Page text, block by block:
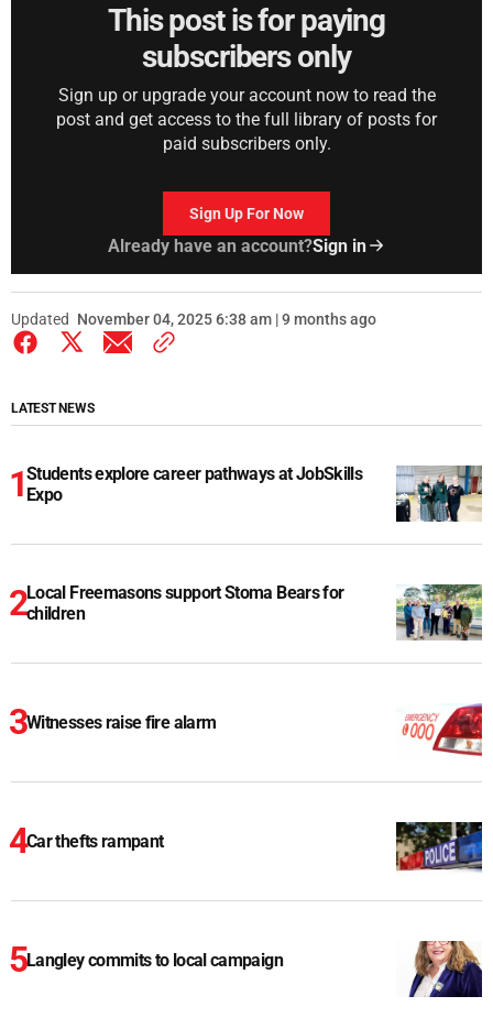
This post is for paying
subscribers only
Sign up or upgrade your account now to read the
post and get access to the full library of posts for
paid subscribers only.
Sign Up For Now
Already have an account?Sign in
Updated November 04, 2025 6:38 am | 9 months ago
LATEST NEWS
Students explore career pathways at JobSkills
Expo
Local Freemasons support Stoma Bears for
children
Witnesses raise fire alarm
Car thefts rampant
Langley commits to local campaign